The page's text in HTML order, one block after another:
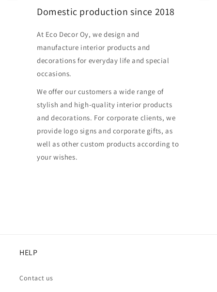
Domestic production since 2018
At Eco Decor Oy, we design and
manufacture interior products and
decorations for everyday life and special
occasions.
We offer our customers a wide range of
stylish and high-quality interior products
and decorations. For corporate clients, we
provide logo signs and corporate gifts, as
well as other custom products according to
your wishes.
HELP
Contact us